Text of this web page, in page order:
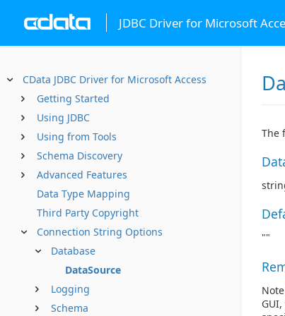
JDBC Driver for Microsoft
CData JDBC Driver for Microsoft Access
Getting Started
Using JDBC
Using from Tools
Schema Discovery
Advanced Features
Data Type Mapping
Third Party Copyright
Connection String Options
Database
DataSource
Logging
Schema
The
""